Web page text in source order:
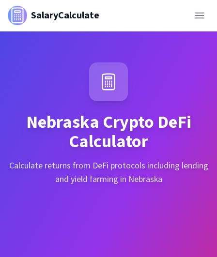
SalaryCalculate
Nebraska Crypto DeFi
Calculator
Calculate returns from DeFi protocols including lending
and yield farming in Nebraska